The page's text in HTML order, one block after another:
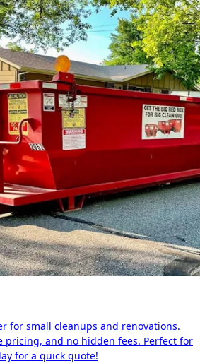
for small cleanups and renovations.
pricing, and no hidden fees. Perfect for
for a quick quote!